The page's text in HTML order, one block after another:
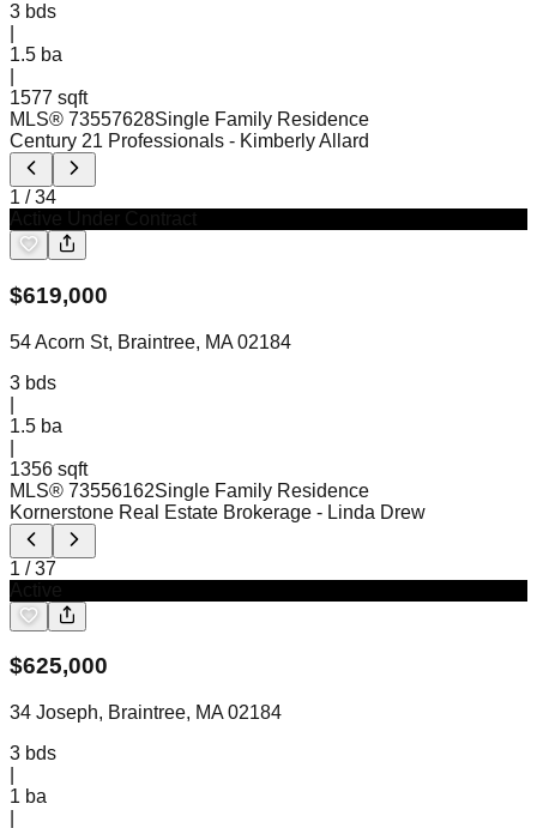
3 bds
1.5 ba
1577 sqft
MLS® 73557628Single Family Residence
Century 21 Professionals - Kimberly Allard
1 /34
$619,000
54 Acorn St, Braintree, MA 02184
3 bds
1.5 ba
1356 sqft
MLS® 73556162Single Family Residence
Kornerstone Real Estate Brokerage - Linda Drew
1 /37
$625,000
34 Joseph, Braintree, MA 02184
3 bds
1 ba